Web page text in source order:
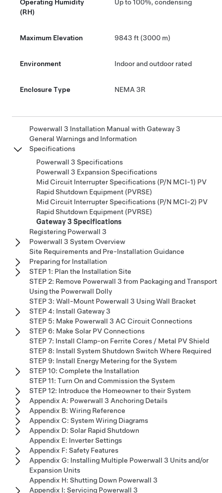
Operating Humidity
(RH)
Up to 100%, condensing
Maximum Elevation 9843 ft (3000 m)
Environment Indoor and outdoor rated
Enclosure Type NEMA 3R
Powerwall 3 Installation Manual with Gateway 3
General Warnings and Information
Specifications
Powerwall 3 Specifications
Powerwall 3 Expansion Specifications
Mid Circuit Interrupter Specifications (P/N MCI-1) PV
Rapid Shutdown Equipment (PVRSE)
Mid Circuit Interrupter Specifications (P/N MCI-2) PV
Rapid Shutdown Equipment (PVRSE)
Gateway 3 Specifications
Registering Powerwall 3
Powerwall 3 System Overview
Site Requirements and Pre-Installation Guidance
Preparing for Installation
STEP 1: Plan the Installation Site
STEP 2: Remove Powerwall 3 from Packaging and Transport
Using the Powerwall Dolly
STEP 3: Wall-Mount Powerwall 3 Using Wall Bracket
STEP 4: Install Gateway 3
STEP 5: Make Powerwall 3 AC Circuit Connections
STEP 6: Make Solar PV Connections
STEP 7: Install Clamp-on Ferrite Cores / Metal PV Shield
STEP 8: Install System Shutdown Switch Where Required
STEP 9: Install Energy Metering for the System
STEP 10: Complete the Installation
STEP 11: Turn On and Commission the System
STEP 12: Introduce the Homeowner to their System
Appendix A: Powerwall 3 Anchoring Details
Appendix B: Wiring Reference
Appendix C: System Wiring Diagrams
Appendix D: Solar Rapid Shutdown
Appendix E: Inverter Settings
Appendix F: Safety Features
Appendix G: Installing Multiple Powerwall 3 Units and/or
Expansion Units
Appendix H: Shutting Down Powerwall 3
Appendix I: Servicing Powerwall 3